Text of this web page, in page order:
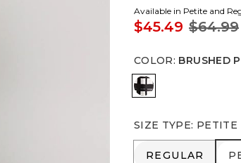
Available in Petite and
$45.49 $64.99
COLOR: BRUSHED
Brushed Plaid
SIZE TYPE: PETITE
REGULAR
REGULAR